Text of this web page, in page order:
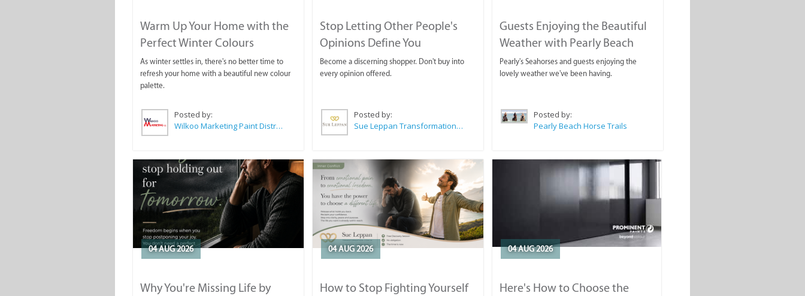
Warm Up Your Home with the
Perfect Winter Colours
As winter settles in, there's no better time to
refresh your home with a beautiful new colour
palette.
Posted by:
Wilkoo Marketing Paint Distributors
Stop Letting Other People's
Opinions Define You
Become a discerning shopper. Don't buy into
every opinion offered.
Posted by:
Sue Leppan Transformation Facilitator & Life Coach
Guests Enjoying the Beautiful
Weather with Pearly Beach
Horse Trails
Pearly's Seahorses and guests enjoying the
lovely weather we've been having.
Posted by:
Pearly Beach Horse Trails
04 AUG 2026
Why You're Missing Life by
04 AUG 2026
How to Stop Fighting Yourself
04 AUG 2026
Here's How to Choose the